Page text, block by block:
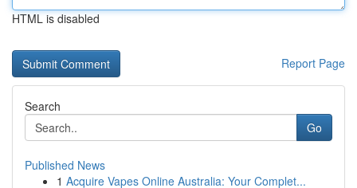
HTML is disabled
Report Page
Search
Go
Published News
1 Acquire Vapes Online Australia: Your Complet...